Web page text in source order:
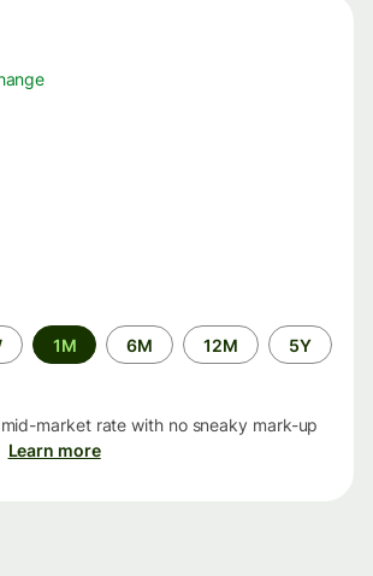
1M 6M 12M 5Y
market rate with no sneaky mark-up
Learn more